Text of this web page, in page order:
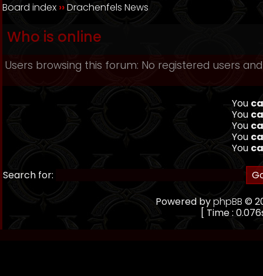
Board index ››Drachenfels News
Who is online
Users browsing this forum: No registered users
You
You
You
You
You
Search for:
Powered byphpBB ©
[ Time :